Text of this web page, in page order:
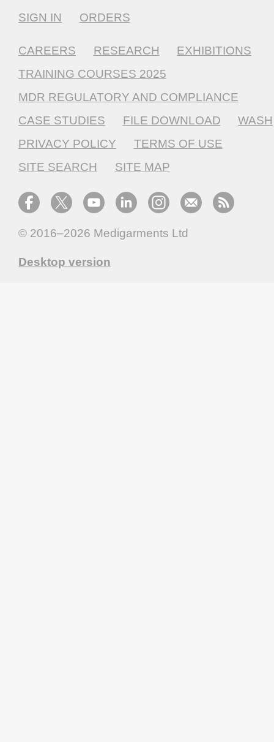
SIGN IN ORDERS
CAREERS RESEARCH
EXHIBITIONS
TRAINING COURSES 2025
MDR REGULATORY AND COMPLIANCE
CASE STUDIES
FILE DOWNLOAD
WASH
PRIVACY POLICY
TERMS OF USE
SITE SEARCH
SITE MAP
© 2016–2026 Medigarments Ltd
Desktop version